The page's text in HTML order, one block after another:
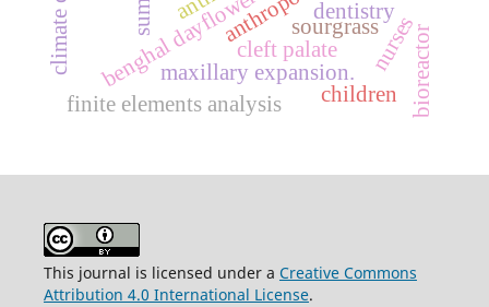
benghal dayflower sourgrass
dentistry
cleft palate
finite elements analysis
maxillary expansion. nurses
children bioreactor
This journal is licensed under a Creative Commons
Attribution 4.0 International License.